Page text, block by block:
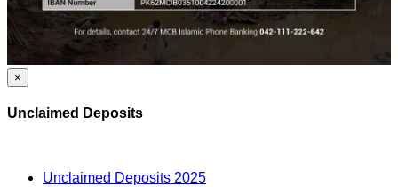
×
Unclaimed Deposits
Unclaimed Deposits 2025